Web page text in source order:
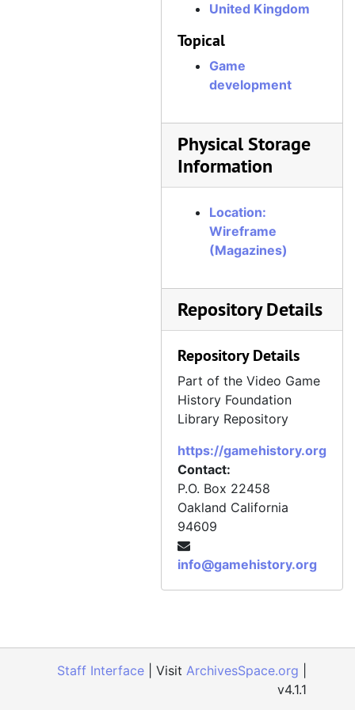
United Kingdom
Topical
Game
development
Physical Storage
Information
Location:
Wireframe
(Magazines)
Repository Details
Repository Details
Part of the Video Game
History Foundation
Library Repository
https://gamehistory.org
Contact:
P.O. Box 22458
Oakland California
94609
info@gamehistory.org
Staff Interface | Visit ArchivesSpace.org
v4.1.1